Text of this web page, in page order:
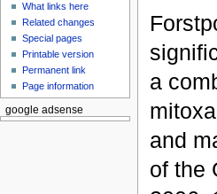
a
and
of the
What links here
Related changes
Special pages
Printable version
Permanent link
Page information
google adsense